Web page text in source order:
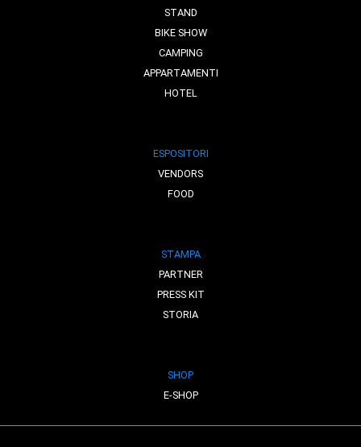
STAND
BIKE SHOW
CAMPING
APPARTAMENTI
HOTEL
ESPOSITORI
VENDORS
FOOD
STAMPA
PARTNER
PRESS KIT
STORIA
SHOP
E-SHOP